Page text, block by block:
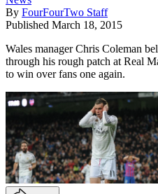
By FourFourTwo Staff
Published March 18, 2015
Wales manager Chris Coleman
through his rough patch at Real
to win over fans one again.